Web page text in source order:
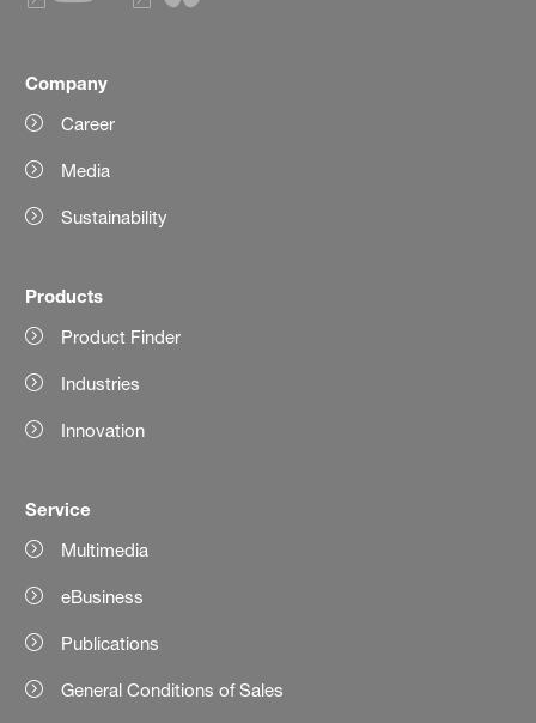
Company
Career
Media
Sustainability
Products
Product Finder
Industries
Innovation
Service
Multimedia
eBusiness
Publications
General Conditions of Sales